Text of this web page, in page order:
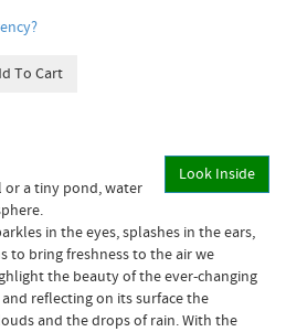
Look Inside
or a tiny pond, water
in the eyes, splashes in the ears,
to bring freshness to the air we
the beauty of the ever-changing
reflecting on its surface the
and the drops of rain. With the